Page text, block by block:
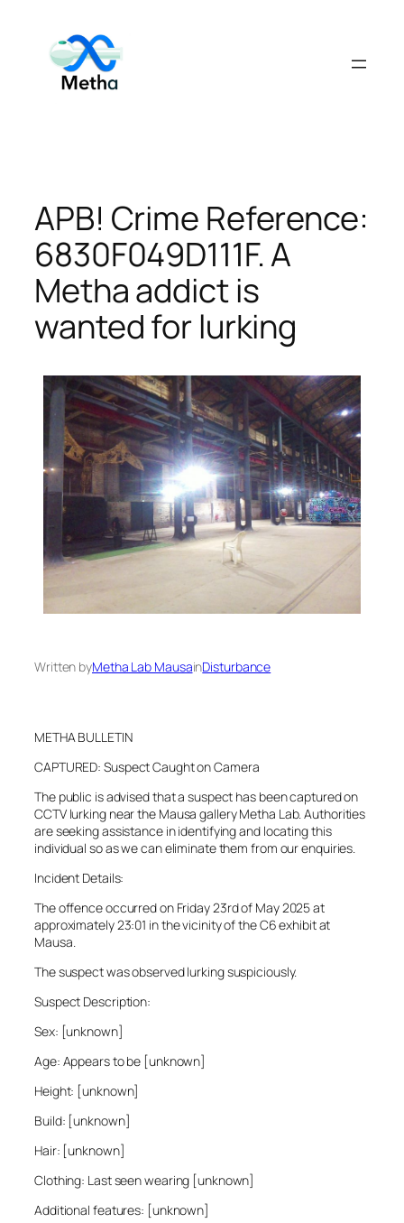
content
APB! Crime Reference:
6830F049D111F. A
Metha addict is
wanted for lurking
Written byMetha Lab MausainDisturbance
METHA BULLETIN
CAPTURED: Suspect Caught on Camera
The public is advised that a suspect has been captured on
CCTV lurking near the Mausa gallery Metha Lab. Authorities
are seeking assistance in identifying and locating this
individual so as we can eliminate them from our enquiries.
Incident Details:
The offence occurred on Friday 23rd of May 2025 at
approximately 23:01 in the vicinity of the C6 exhibit at
Mausa.
The suspect was observed lurking suspiciously.
Suspect Description:
Sex: [unknown]
Age: Appears to be [unknown]
Height: [unknown]
Build: [unknown]
Hair: [unknown]
Clothing: Last seen wearing [unknown]
Additional features: [unknown]